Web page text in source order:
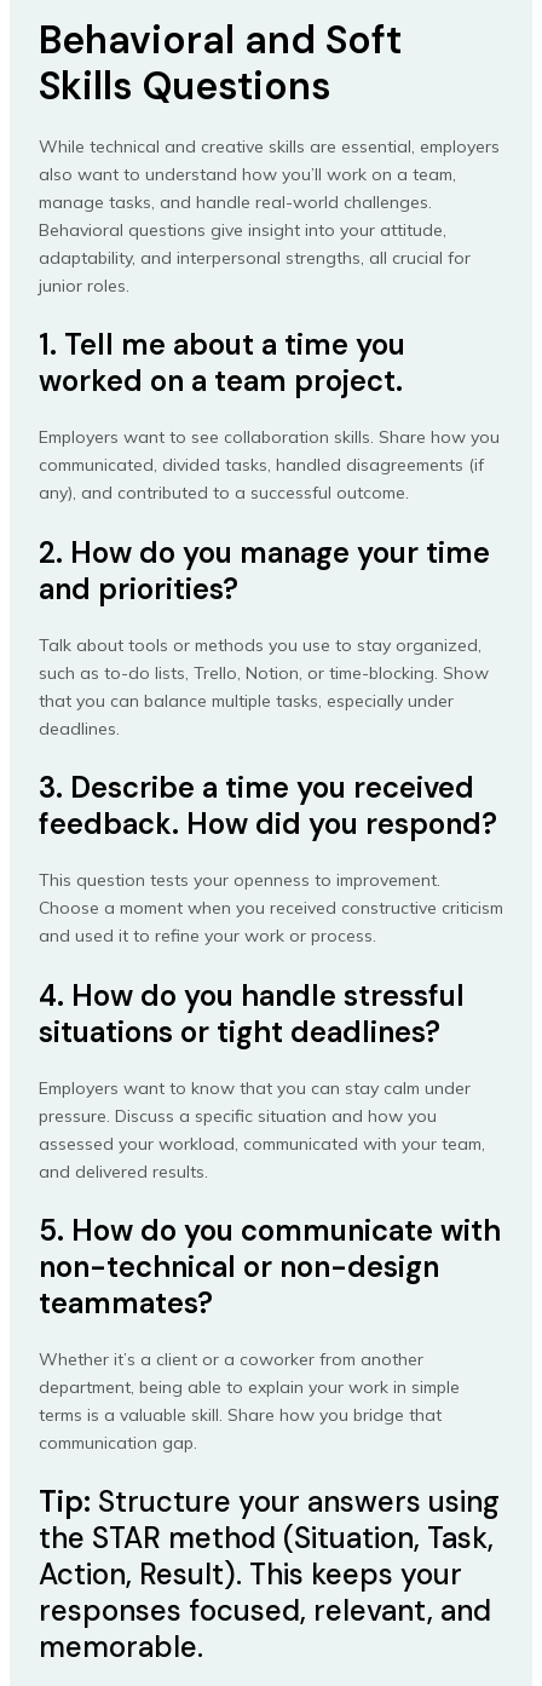
Behavioral and Soft
Skills Questions
While technical and creative skills are essential, employers
also want to understand how you’ll work on a team,
manage tasks, and handle real-world challenges.
Behavioral questions give insight into your attitude,
adaptability, and interpersonal strengths, all crucial for
junior roles.
1. Tell me about a time you
worked on a team project.
Employers want to see collaboration skills. Share how you
communicated, divided tasks, handled disagreements (if
any), and contributed to a successful outcome.
2. How do you manage your time
and priorities?
Talk about tools or methods you use to stay organized,
such as to-do lists, Trello, Notion, or time-blocking. Show
that you can balance multiple tasks, especially under
deadlines.
3. Describe a time you received
feedback. How did you respond?
This question tests your openness to improvement.
Choose a moment when you received constructive criticism
and used it to refine your work or process.
4. How do you handle stressful
situations or tight deadlines?
Employers want to know that you can stay calm under
pressure. Discuss a specific situation and how you
assessed your workload, communicated with your team,
and delivered results.
5. How do you communicate with
non-technical or non-design
teammates?
Whether it’s a client or a coworker from another
department, being able to explain your work in simple
terms is a valuable skill. Share how you bridge that
communication gap.
Tip: Structure your answers using
the STAR method (Situation, Task,
Action, Result). This keeps your
responses focused, relevant, and
memorable.